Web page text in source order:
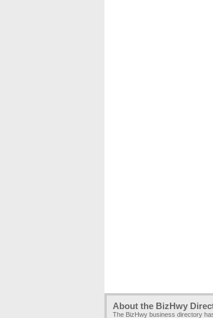
About the BizHwy
The BizHwy business directory